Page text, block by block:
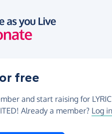
free
and start raising for LYRIC
Already a member? Log in